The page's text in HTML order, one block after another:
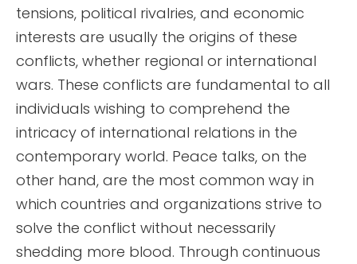
tensions, political rivalries, and economic
interests are usually the origins of these
conflicts, whether regional or international
wars. These conflicts are fundamental to all
individuals wishing to comprehend the
intricacy of international relations in the
contemporary world. Peace talks, on the
other hand, are the most common way in
which countries and organizations strive to
solve the conflict without necessarily
shedding more blood. Through continuous